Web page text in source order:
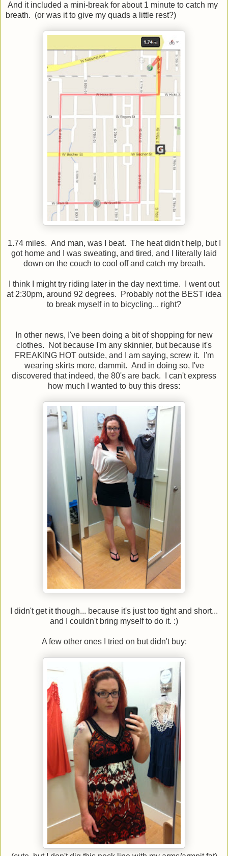
And it included a mini-break for about 1 minute to catch my
breath. (or was it to give my quads a little rest?)
1.74 miles. And man, was I beat. The heat didn't help, but I
got home and I was sweating, and tired, and I literally laid
down on the couch to cool off and catch my breath.
I think I might try riding later in the day next time. I went out
at 2:30pm, around 92 degrees. Probably not the BEST idea
to break myself in to bicycling... right?
In other news, I've been doing a bit of shopping for new
clothes. Not because I'm any skinnier, but because it's
FREAKING HOT outside, and I am saying, screw it. I'm
wearing skirts more, dammit. And in doing so, I've
discovered that indeed, the 80's are back. I can't express
how much I wanted to buy this dress:
I didn't get it though... because it's just too tight and short...
and I couldn't bring myself to do it. :)
A few other ones I tried on but didn't buy: